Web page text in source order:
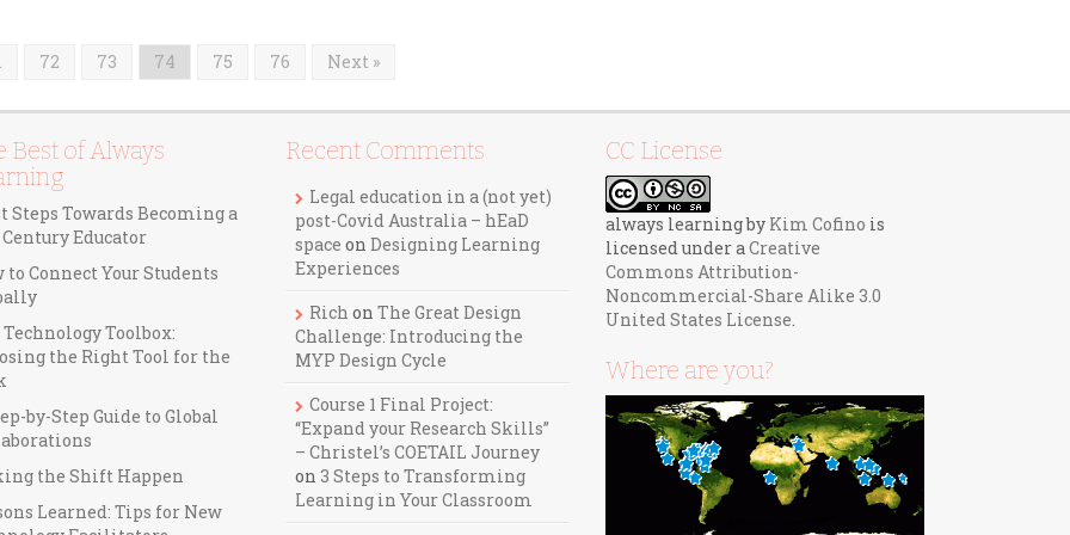
72 73 74 75 76 Next »
Best of Always
Steps Towards Becoming a
Century Educator
to Connect Your Students
Toolbox:
the Right Tool for the
by-Step Guide to Global
the Shift Happen
Learned: Tips for New
Recent Comments
Legal education in a (not yet)
post-Covid Australia – hEaD
space on Designing Learning
Experiences
Rich on The Great Design
Challenge: Introducing the
MYP Design Cycle
Course 1 Final Project:
“Expand your Research Skills”
– Christel’s COETAIL Journey
on 3 Steps to Transforming
Learning in Your Classroom
CC License
always learningby Kim Cofino is
licensed under a Creative
Commons Attribution-
Noncommercial-Share Alike 3.0
United States License
Where are you?